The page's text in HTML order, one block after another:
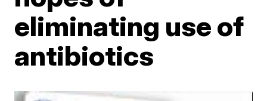
eliminating use of
antibiotics